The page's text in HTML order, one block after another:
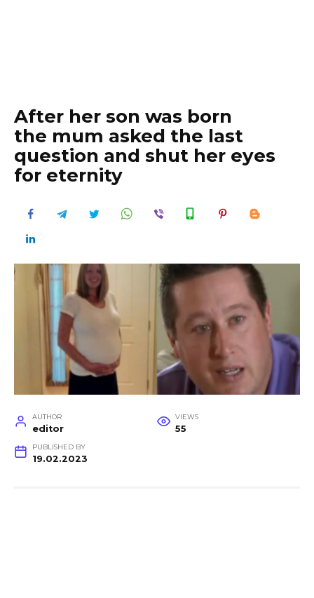
After her son was born
the mum asked the last
question and shut her eyes
for eternity
AUTHOR
editor
VIEWS
55
PUBLISHED BY
19.02.2023